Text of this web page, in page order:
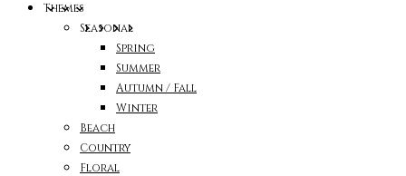
Themes
Seasonal
Spring
Summer
Autumn / Fall
Winter
Beach
Country
Floral